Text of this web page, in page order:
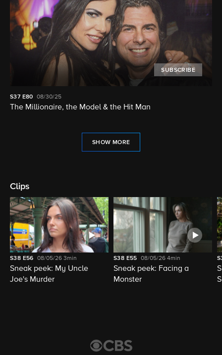
SUBSCRIBE
S37 E80 08/30/25
The Millionaire, the Model & the Hit Man
SHOW MORE
Clips
S38 E56 08/05/263min
Sneak peek: My Uncle
Joe's Murder
S38 E55 08/05/264min
Sneak peek: Facing a
Monster